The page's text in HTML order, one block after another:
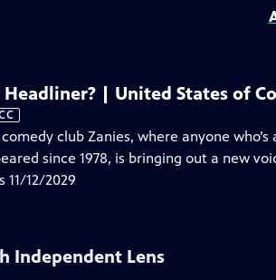
Headliner? | United States of
club Zanies, where anyone
since 1978, is bringing out a new
11/12/2029
Independent Lens